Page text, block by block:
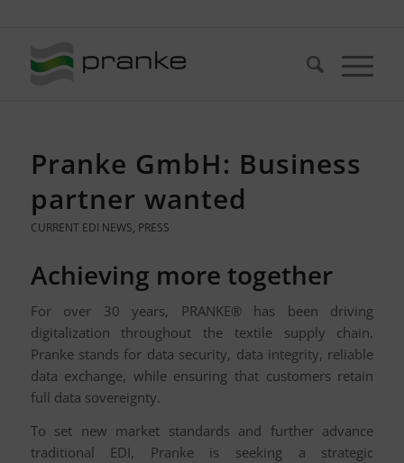
Pranke GmbH: Business
partner wanted
CURRENT EDI NEWS, PRESS
Achieving more together
For over 30 years, PRANKE® has been driving
digitalization throughout the textile supply chain.
Pranke stands for data security, data integrity, reliable
data exchange, while ensuring that customers retain
full data sovereignty.
To set new market standards and further advance
traditional EDI, Pranke is seeking a strategic